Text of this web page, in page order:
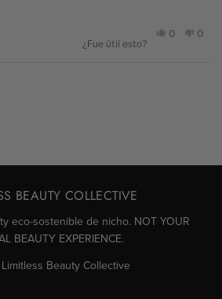
¿Fue útil esto?
Sí,
0 No,
0
BEAUTY COLLECTIVE
eco-sostenible de nicho. NOT YOUR
BEAUTY EXPERIENCE.
Beauty Collective